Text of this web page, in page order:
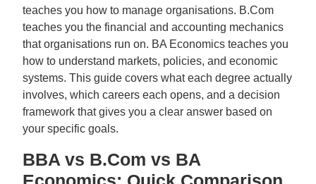
teaches you how to manage organisations. B.Com
teaches you the financial and accounting mechanics
that organisations run on. BA Economics teaches you
how to understand markets, policies, and economic
systems. This guide covers what each degree actually
involves, which careers each opens, and a decision
framework that gives you a clear answer based on
your specific goals.
BBA vs B.Com vs BA